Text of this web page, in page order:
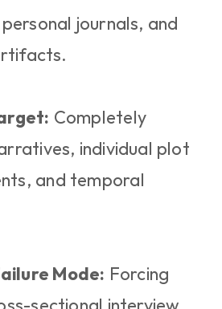
journals, and
Completely
individual plot
and temporal
Mode: Forcing